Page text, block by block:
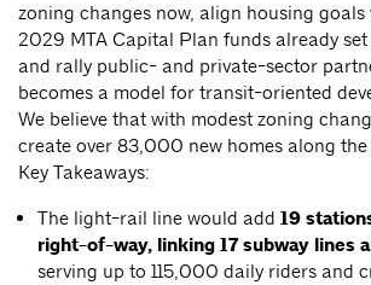
zoning changes now, align housing
2029 MTA Capital Plan funds already
and rally public- and private-sector
becomes a model for transit-oriented
We believe that with modest zoning
create over 83,000 new homes along
Key Takeaways:
The light-rail line would add 19
right-of-way, linking 17 subway lines
serving up to 115,000 daily riders and